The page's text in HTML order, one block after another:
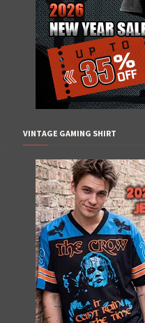
VINTAGE GAMING SHIRT